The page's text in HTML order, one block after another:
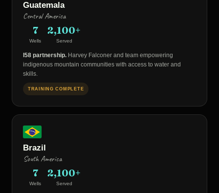
Guatemala
Central America
7
Wells
2,100+
Served
I58 partnership. Harvey Falconer and team empowering
indigenous mountain communities with access to water and
skills.
TRAINING COMPLETE
Brazil
South America
7
Wells
2,100+
Served